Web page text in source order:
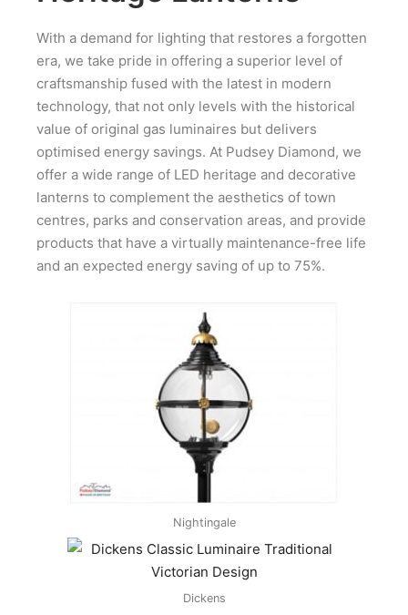
With a demand for lighting that restores a forgotten
era, we take pride in offering a superior level of
craftsmanship fused with the latest in modern
technology, that not only levels with the historical
value of original gas luminaires but delivers
optimised energy savings. At Pudsey Diamond, we
offer a wide range of LED heritage and decorative
lanterns to complement the aesthetics of town
centres, parks and conservation areas, and provide
products that have a virtually maintenance-free life
and an expected energy saving of up to 75%.
Nightingale
Dickens